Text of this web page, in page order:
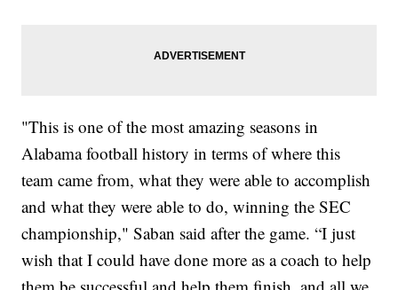
"This is one of the most amazing seasons in
Alabama football history in terms of where this
team came from, what they were able to accomplish
and what they were able to do, winning the SEC
championship," Saban said after the game. “I just
wish that I could have done more as a coach to help